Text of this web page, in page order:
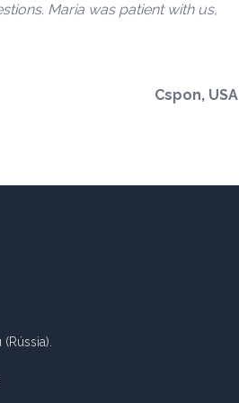
Maria was patient with us,
Cspon, USA